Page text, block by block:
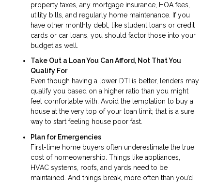
property taxes, any mortgage insurance, HOA fees,
utility bills, and regularly home maintenance. If you
have other monthly debt, like student loans or credit
cards or car loans, you should factor those into your
budget as well.
Take Out a Loan You Can Afford, Not That You
Qualify For
Even though having a lower DTI is better, lenders may
qualify you based on a higher ratio than you might
feel comfortable with. Avoid the temptation to buy a
house at the very top of your loan limit; that is a sure
way to start feeling house poor fast.
Plan for Emergencies
First-time home buyers often underestimate the true
cost of homeownership. Things like appliances,
HVAC systems, roofs, and yards need to be
maintained. And things break, more often than you’d